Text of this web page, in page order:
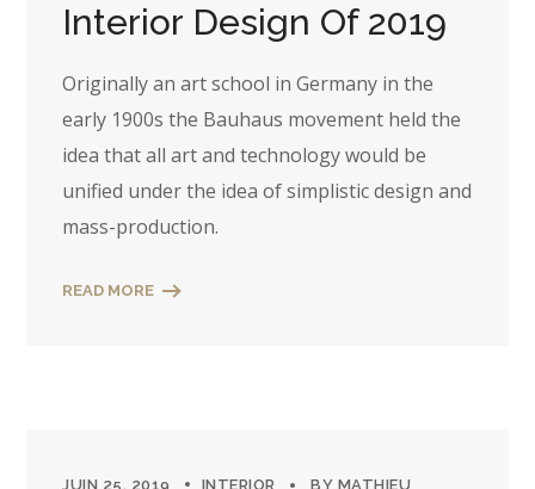
Interior Design Of 2019
Originally an art school in Germany in the
early 1900s the Bauhaus movement held the
idea that all art and technology would be
unified under the idea of simplistic design and
mass-production.
READ MORE
JUIN 25, 2019 INTERIOR BY MATHIEU